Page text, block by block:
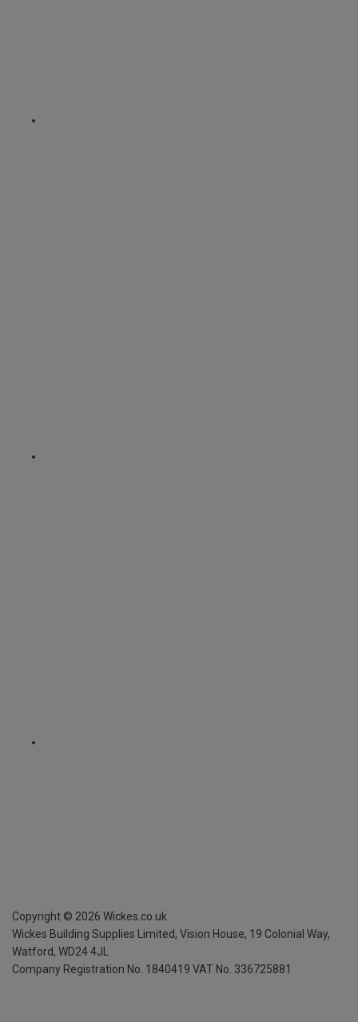
Copyright © 2026 Wickes.co.uk
Wickes Building Supplies Limited, Vision House, 19 Colonial Way,
Watford, WD24 4JL
Company Registration No. 1840419 VAT No. 336725881